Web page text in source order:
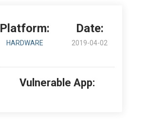
Platform:
HARDWARE
Date:
2019-04-02
Vulnerable App: